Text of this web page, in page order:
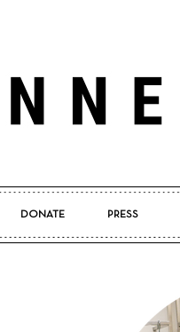
DONATE PRESS